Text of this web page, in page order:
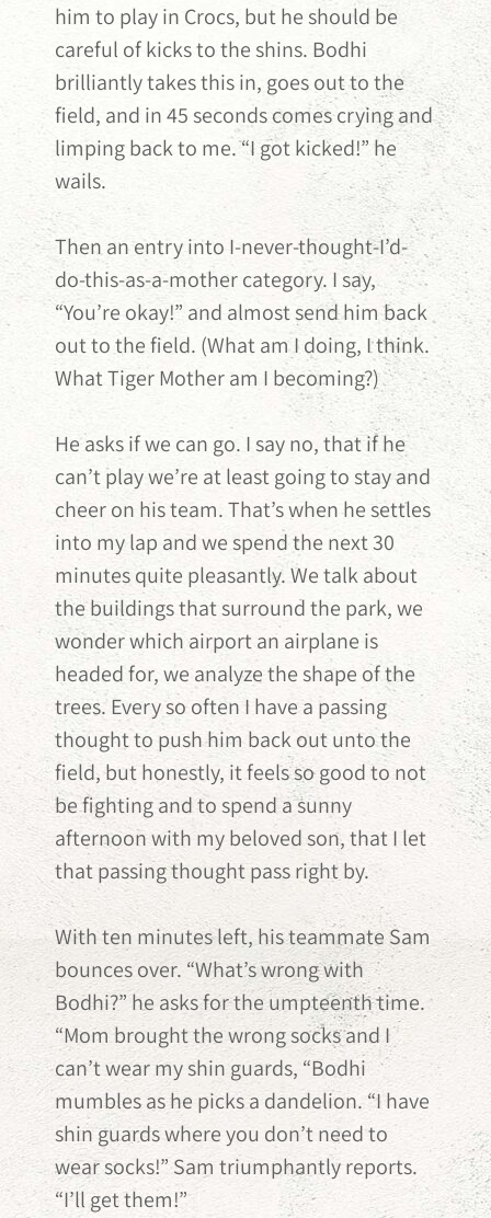
him to play in Crocs, but he should be
careful of kicks to the shins. Bodhi
brilliantly takes this in, goes out to the
field, and in 45 seconds comes crying and
limping back to me. “I got kicked!” he
wails.
Then an entry into I-never-thought-I’d-
do-this-as-a-mother category. I say,
“You’re okay!” and almost send him back
out to the field. (What am I doing, I think.
What Tiger Mother am I becoming?)
He asks if we can go. I say no, that if he
can’t play we’re at least going to stay and
cheer on his team. That’s when he settles
into my lap and we spend the next 30
minutes quite pleasantly. We talk about
the buildings that surround the park, we
wonder which airport an airplane is
headed for, we analyze the shape of the
trees. Every so often I have a passing
thought to push him back out unto the
field, but honestly, it feels so good to not
be fighting and to spend a sunny
afternoon with my beloved son, that I let
that passing thought pass right by.
With ten minutes left, his teammate Sam
bounces over. “What’s wrong with
Bodhi?” he asks for the umpteenth time.
“Mom brought the wrong socks and I
can’t wear my shin guards, “Bodhi
mumbles as he picks a dandelion. “I have
shin guards where you don’t need to
wear socks!” Sam triumphantly reports.
“I’ll get them!”